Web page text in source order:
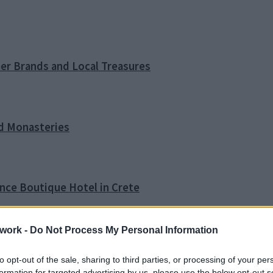
- Do Not Process My Personal Information
opt-out of the sale, sharing to third parties, or processing of your
Brands and Local Treasures
Monasteries
Boutique Hotel in Crete
Tip